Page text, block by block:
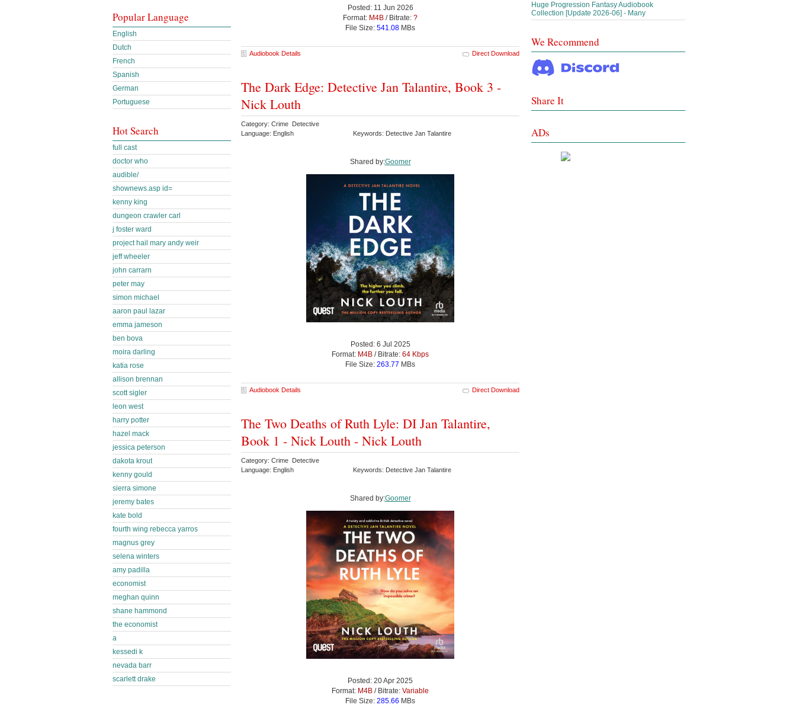
Posted: 11 Jun 2026
Format: M4B / Bitrate: ?
File Size: 541.08 MBs
Audiobook Details Direct Download
The Dark Edge: Detective Jan Talantire, Book 3 -
Nick Louth
Category: Crime Detective
Language: English
Keywords: Detective Jan Talantire
Shared by:Goomer
Posted: 6 Jul 2025
Format: M4B / Bitrate: 64 Kbps
File Size: 263.77 MBs
Audiobook Details Direct Download
The Two Deaths of Ruth Lyle: DI Jan Talantire,
Book 1 - Nick Louth - Nick Louth
Category: Crime Detective
Language: English
Keywords: Detective Jan Talantire
Shared by:Goomer
Posted: 20 Apr 2025
Format: M4B / Bitrate: Variable
File Size: 285.66 MBs
Popular Language
English
Dutch
French
Spanish
German
Portuguese
Hot Search
full cast
doctor who
audible/
shownews.asp id=
kenny king
dungeon crawler carl
j foster ward
project hail mary andy weir
jeff wheeler
john carrarn
peter may
simon michael
aaron paul lazar
emma jameson
ben bova
moira darling
katia rose
allison brennan
scott sigler
leon west
harry potter
hazel mack
jessica peterson
dakota krout
kenny gould
sierra simone
jeremy bates
kate bold
fourth wing rebecca yarros
magnus grey
selena winters
amy padilla
economist
meghan quinn
shane hammond
the economist
a
kessedi k
nevada barr
scarlett drake
Huge Progression Fantasy Audiobook
Collection [Update 2026-06] - Many
We Recommend
Share It
ADs